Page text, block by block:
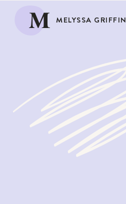
M MELYSSA GRIFFIN